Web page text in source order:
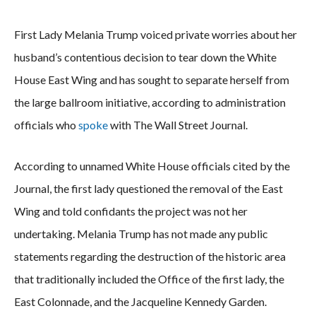
First Lady Melania Trump voiced private worries about her
husband’s contentious decision to tear down the White
House East Wing and has sought to separate herself from
the large ballroom initiative, according to administration
officials who spokewith The Wall Street Journal.
According to unnamed White House officials cited by the
Journal, the first lady questioned the removal of the East
Wing and told confidants the project was not her
undertaking. Melania Trump has not made any public
statements regarding the destruction of the historic area
that traditionally included the Office of the first lady, the
East Colonnade, and the Jacqueline Kennedy Garden.